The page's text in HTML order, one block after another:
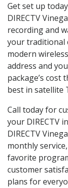
Get set up
DIRECTV
recording and
your traditional
modern
address and
package’s
best in satellite
Call today for
your DIRECTV
DIRECTV
monthly
favorite
customer
plans for